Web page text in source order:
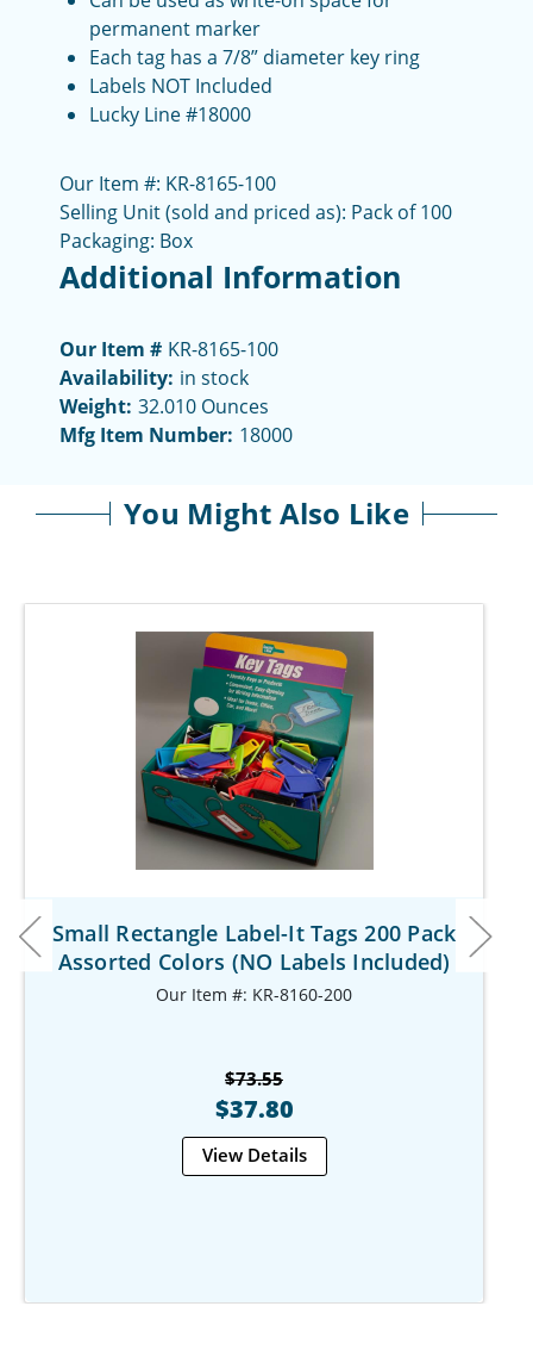
permanent marker
Each tag has a 7/8” diameter key ring
Labels NOT Included
Lucky Line #18000
Our Item #: KR-8165-100
Selling Unit (sold and priced as): Pack of 100
Packaging: Box
Additional Information
Our Item # KR-8165-100
Availability: in stock
Weight: 32.010 Ounces
Mfg Item Number: 18000
You Might Also Like
Small Rectangle Label-It Tags 200 Pack
Assorted Colors (NO Labels Included)
Our Item #: KR-8160-200
$73.55
$37.80
View Details